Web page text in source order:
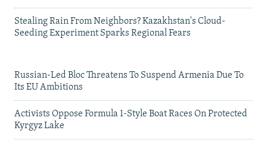
Stealing Rain From Neighbors? Kazakhstan's Cloud-
Seeding Experiment Sparks Regional Fears
Russian-Led Bloc Threatens To Suspend Armenia Due To
Its EU Ambitions
Activists Oppose Formula 1-Style Boat Races On Protected
Kyrgyz Lake